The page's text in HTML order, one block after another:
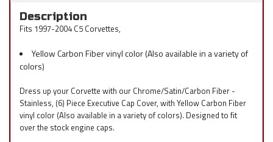
Description
Fits 1997-2004 C5 Corvettes,
Yellow Carbon Fiber vinyl color (Also available in a variety of
colors)
Dress up your Corvette with our Chrome/Satin/Carbon Fiber -
Stainless, (6) Piece Executive Cap Cover, with Yellow Carbon Fiber
vinyl color (Also available in a variety of colors). Designed to fit
over the stock engine caps.